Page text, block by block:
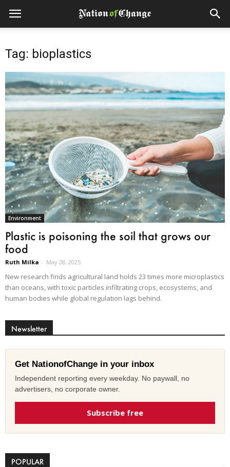
Tag: bioplastics
Environment
Plastic is poisoning the soil that grows our
food
Ruth Milka - May 28, 2025
New research finds agricultural land holds 23 times more microplastics
than oceans, with toxic particles infiltrating crops, ecosystems, and
human bodies while global regulation lags behind.
Newsletter
Get NationofChange in your inbox
Independent reporting every weekday. No paywall, no
advertisers, no corporate owner.
Subscribe free
POPULAR